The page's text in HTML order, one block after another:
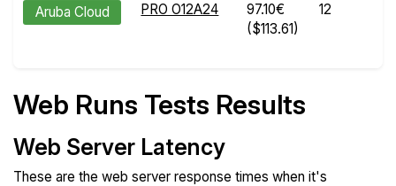
Aruba Cloud PRO O12A24
97.10€
($113.61)
12
Web Runs Tests Results
Web Server Latency
These are the web server response times when it's